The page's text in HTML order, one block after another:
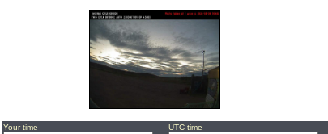
Your time UTC time